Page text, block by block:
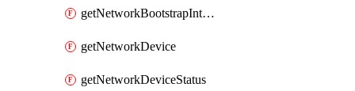
getNetworkBootstrapInterface
getNetworkDevice
getNetworkDeviceStatus